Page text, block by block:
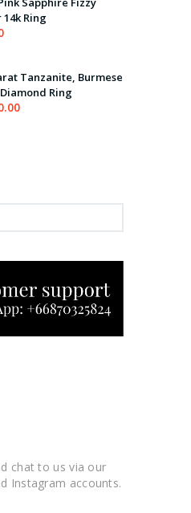
$85.00
14k Ring
Tanzanite, Burmese
Ring
chat to us via our
Instagram accounts.